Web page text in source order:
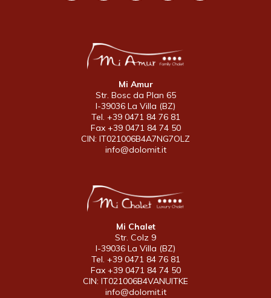
Mi Amur
Str. Bosc da Plan 65
I-39036 La Villa (BZ)
Tel. +39 0471 84 76 81
Fax +39 0471 84 74 50
CIN: IT021006B4A7NG7OLZ
info@dolomit.it
Mi Chalet
Str. Colz 9
I-39036 La Villa (BZ)
Tel. +39 0471 84 76 81
Fax +39 0471 84 74 50
CIN: IT021006B4VANUITKE
info@dolomit.it